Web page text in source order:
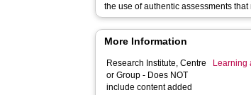
the use of authentic assessments
More Information
Research Institute, Centre
or Group - Does NOT
include content added
Learning